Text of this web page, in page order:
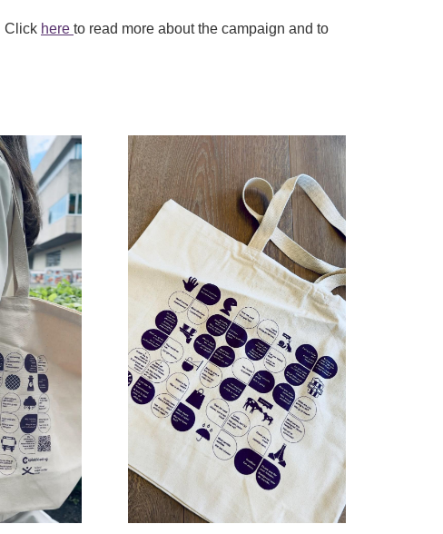
Click here to read more about the campaign and to